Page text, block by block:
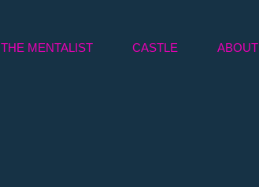
THE MENTALIST CASTLE ABOUT